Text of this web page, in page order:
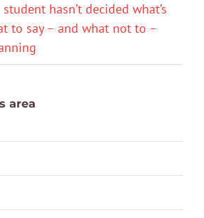
hasn’t decided what’s
to say – and what not to –
area